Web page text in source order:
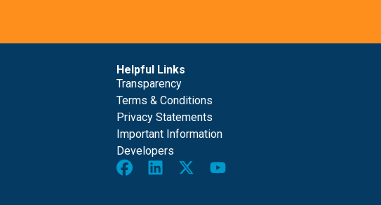
Helpful Links
Transparency
Terms & Conditions
Privacy Statements
Important Information
Developers